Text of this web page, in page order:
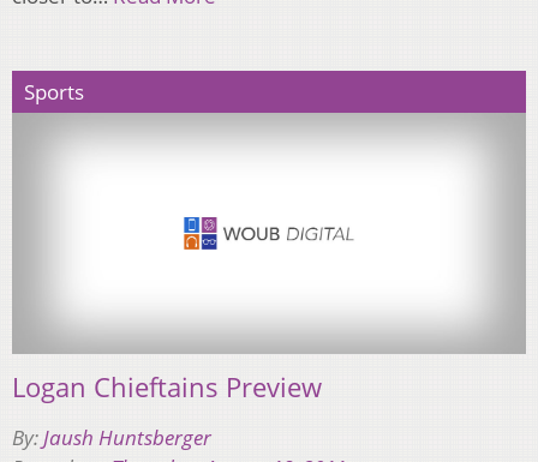
Sports
Logan Chieftains Preview
By:Jaush Huntsberger